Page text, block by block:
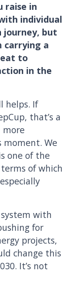
raise in
individual
journey, but
carrying a
to
in the
helps. If
that’s a
more
moment. We
one of the
of which
with
for
projects,
change this
It’s not